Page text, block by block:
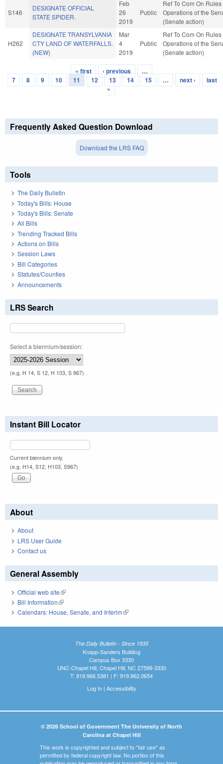
S146
DESIGNATE OFFICIAL
STATE SPIDER.
Feb
26
2019
Public
Ref To Com On
Operations of the
(Senate action)
H262
DESIGNATE TRANSYLVANIA
CTY LAND OF WATERFALLS.
(NEW)
Mar
4
2019
Public
Ref To Com On
Operations of the
(Senate action)
Pages
« first ‹ previous
…
7
8 9 10 11 12 13 14 15 … next ›
last
»
Frequently Asked Question Download
Download the LRS FAQ
Tools
The Daily Bulletin
Today's Bills: House
Today's Bills: Senate
All Bills
Trending Tracked Bills
Actions on Bills
Session Laws
Bill Categories
Statutes/Counties
Announcements
LRS Search
Select a biennium/session:
(e.g. H 14, S 12, H 103, S 967)
Instant Bill Locator
Current biennium only.
(e.g. H14, S12, H103, S967)
About
About
LRS User Guide
Contact us
General Assembly
Official web site(link is external)
Bill Information(link is external)
Calendars: House, Senate, and Interim(link is external)
The Daily Bulletin - Since 1935
Knapp-Sanders Building
Campus Box 3330
UNC-Chapel Hill, Chapel Hill, NC 27599-3330
T: 919.966.5381 | F: 919.962.0654
Log In| Accessibility
© 2026 School of Government The University of North
Carolina at Chapel Hill
This work is copyrighted and subject to "fair use" as
permitted by federal copyright law. No portion of this